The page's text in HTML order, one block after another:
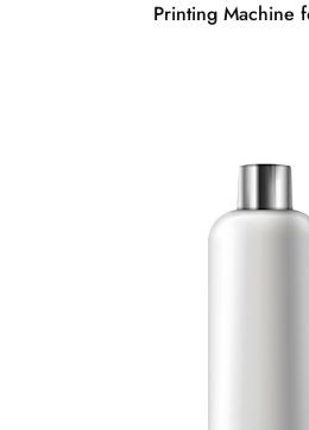
Printing Machine